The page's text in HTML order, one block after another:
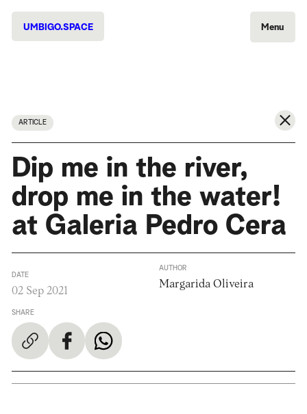
UMBIGO.SPACE Menu
ARTICLE
Dip me in the river,
drop me in the water!
at Galeria Pedro Cera
DATE
02 Sep 2021
SHARE
AUTHOR
Margarida Oliveira